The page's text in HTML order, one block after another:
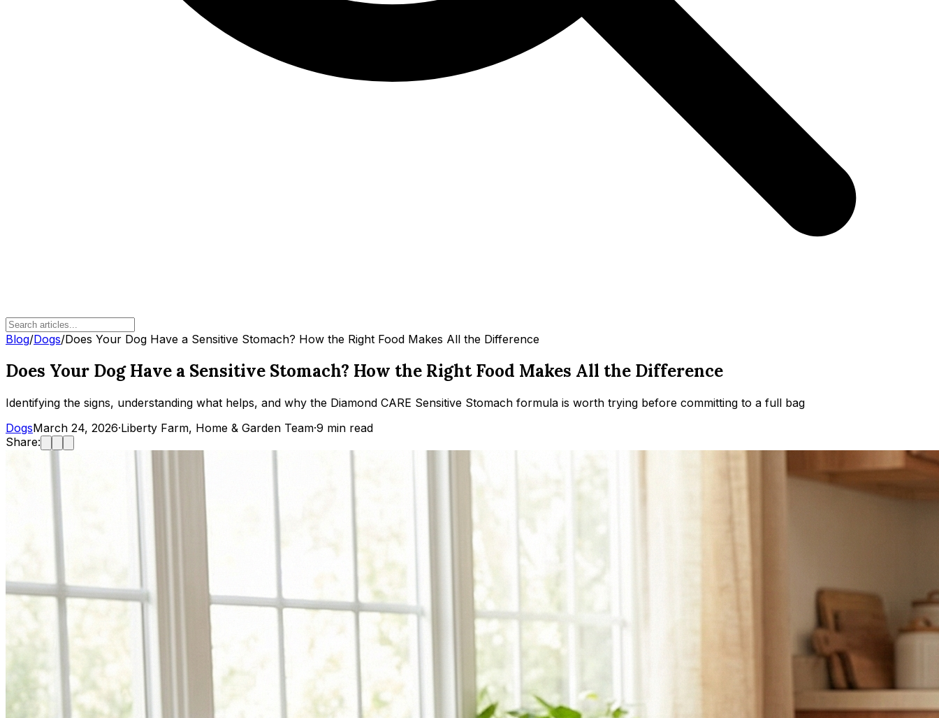
Blog/Dogs/Does Your Dog Have a Sensitive Stomach? How the Right Food Makes All the Difference
Does Your Dog Have a Sensitive Stomach? How the Right Food Makes All the Difference
Identifying the signs, understanding what helps, and why the Diamond CARE Sensitive Stomach formula is worth trying before committing to a full bag
DogsMarch 24, 2026·Liberty Farm, Home & Garden Team·9 min read
Share: